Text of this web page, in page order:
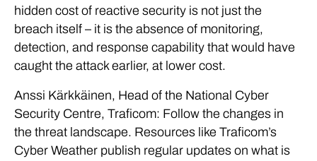
hidden cost of reactive security is not just the
breach itself – it is the absence of monitoring,
detection, and response capability that would have
caught the attack earlier, at lower cost.
Anssi Kärkkäinen, Head of the National Cyber
Security Centre, Traficom: Follow the changes in
the threat landscape. Resources like Traficom’s
Cyber Weather publish regular updates on what is